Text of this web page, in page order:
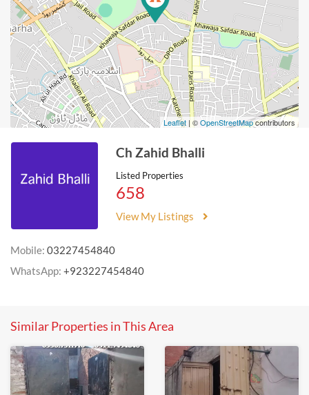
Leaflet | ©OpenStreetMapcontributors
Ch Zahid Bhalli
Listed Properties
658
View My Listings
Mobile: 03227454840
WhatsApp: +923227454840
Similar Properties in This Area